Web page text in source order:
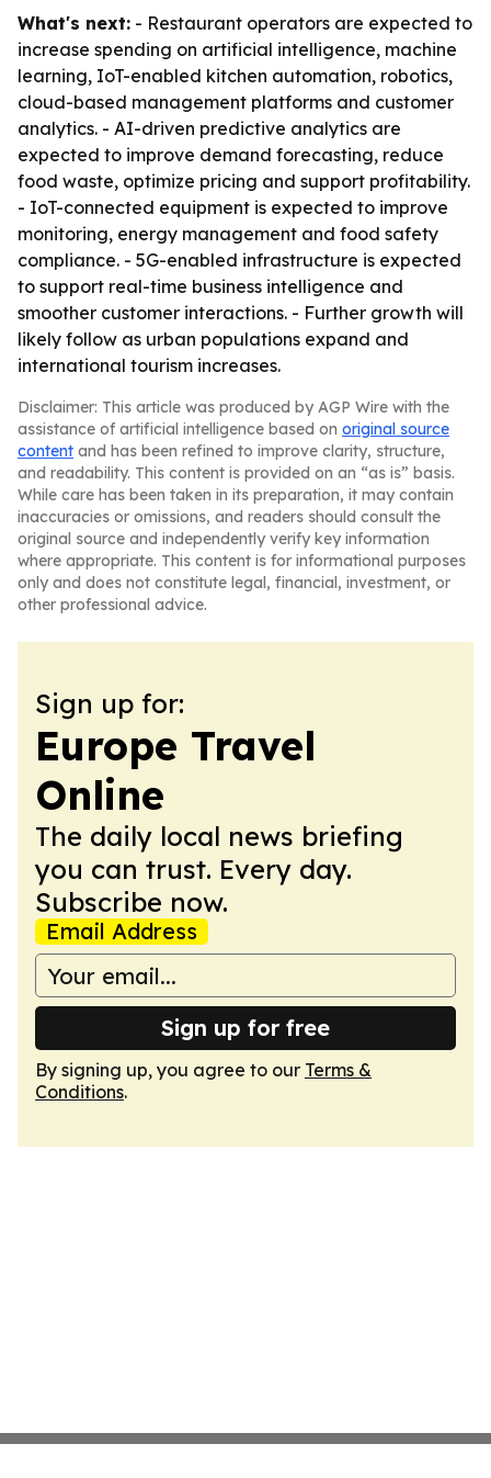
What's next: - Restaurant operators are expected to
increase spending on artificial intelligence, machine
learning, IoT-enabled kitchen automation, robotics,
cloud-based management platforms and customer
analytics. - AI-driven predictive analytics are
expected to improve demand forecasting, reduce
food waste, optimize pricing and support profitability.
- IoT-connected equipment is expected to improve
monitoring, energy management and food safety
compliance. - 5G-enabled infrastructure is expected
to support real-time business intelligence and
smoother customer interactions. - Further growth will
likely follow as urban populations expand and
international tourism increases.
Disclaimer: This article was produced by AGP Wire with the
assistance of artificial intelligence based on original source
content and has been refined to improve clarity, structure,
and readability. This content is provided on an “as is” basis.
While care has been taken in its preparation, it may contain
inaccuracies or omissions, and readers should consult the
original source and independently verify key information
where appropriate. This content is for informational purposes
only and does not constitute legal, financial, investment, or
other professional advice.
Sign up for:
Europe Travel
Online
The daily local news briefing
you can trust. Every day.
Subscribe now.
Email Address
Sign up for free
By signing up, you agree to our Terms &
Conditions.